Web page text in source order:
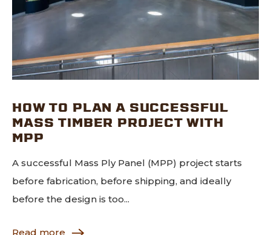
HOW TO PLAN A SUCCESSFUL
MASS TIMBER PROJECT WITH
MPP
A successful Mass Ply Panel (MPP) project starts
before fabrication, before shipping, and ideally
before the design is too...
Read more